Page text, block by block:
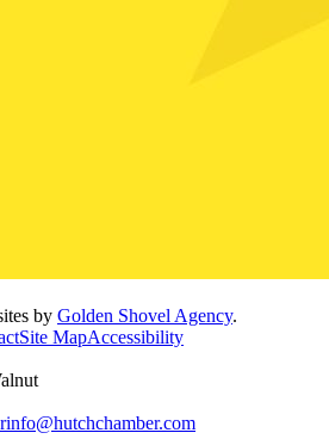
by Golden Shovel Agency.
Site MapAccessibility